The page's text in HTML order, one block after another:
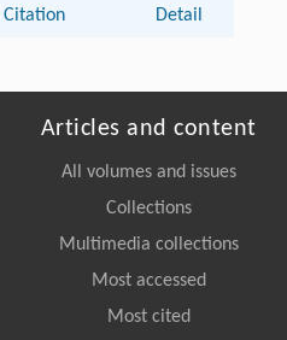
Citation Detail
Articles and content
All volumes and issues
Collections
Multimedia collections
Most accessed
Most cited